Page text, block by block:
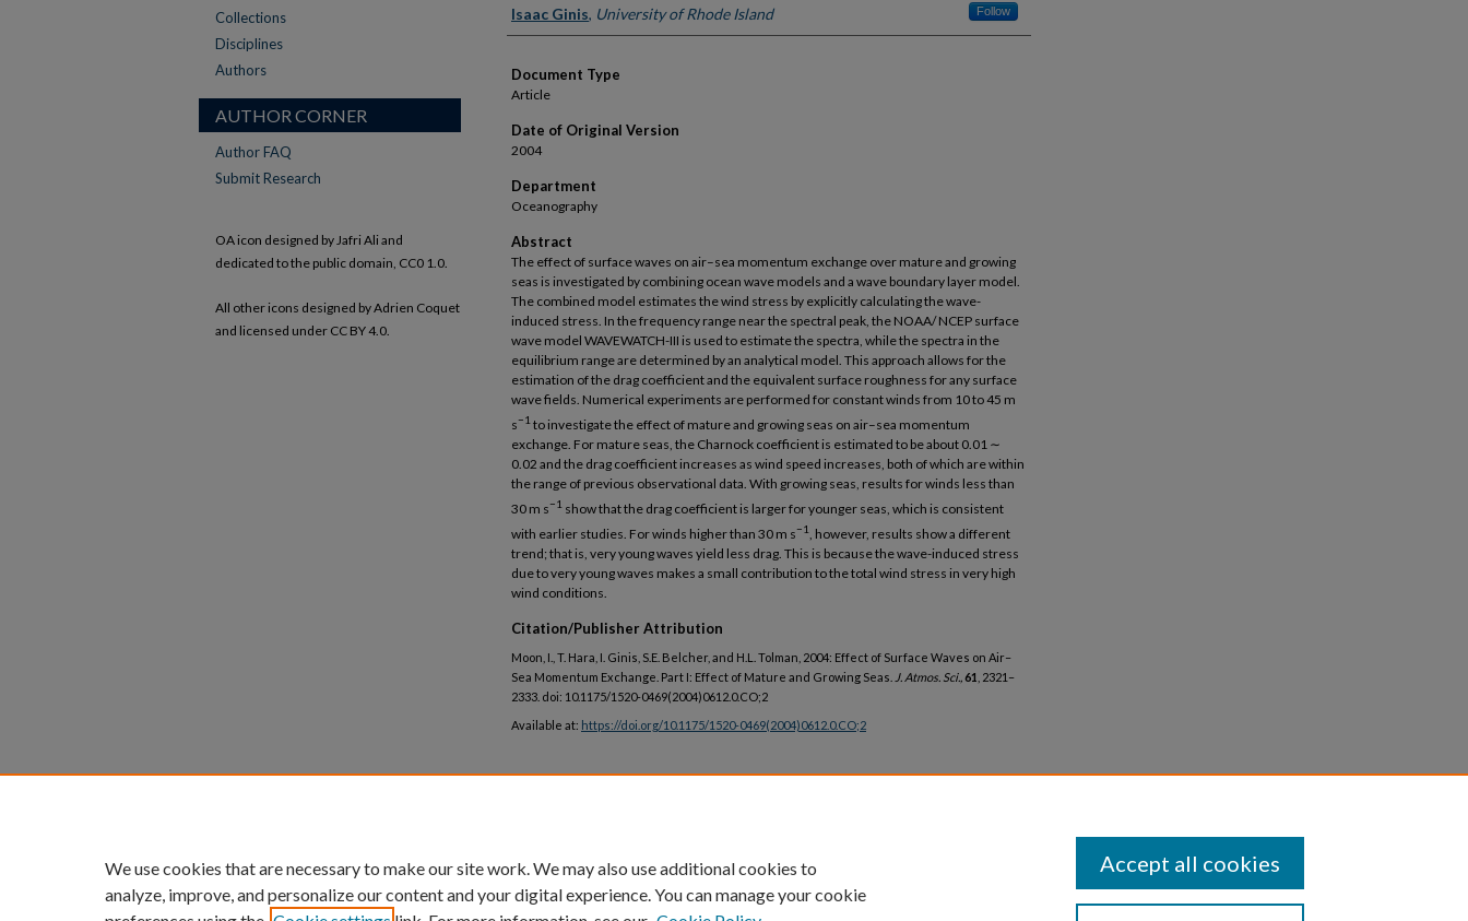
Isaac Ginis, University of Rhode Island Follow
Document Type
Article
Date of Original Version
2004
Department
Oceanography
Abstract
The effect of surface waves on air–sea momentum exchange over mature and growing
seas is investigated by combining ocean wave models and a wave boundary layer model.
The combined model estimates the wind stress by explicitly calculating the wave-
induced stress. In the frequency range near the spectral peak, the NOAA/ NCEP surface
wave model WAVEWATCH-III is used to estimate the spectra, while the spectra in the
equilibrium range are determined by an analytical model. This approach allows for the
estimation of the drag coefficient and the equivalent surface roughness for any surface
wave fields. Numerical experiments are performed for constant winds from 10 to 45 m
s−1 to investigate the effect of mature and growing seas on air–sea momentum
exchange. For mature seas, the Charnock coefficient is estimated to be about 0.01 ∼
0.02 and the drag coefficient increases as wind speed increases, both of which are within
the range of previous observational data. With growing seas, results for winds less than
30 m s−1 show that the drag coefficient is larger for younger seas, which is consistent
with earlier studies. For winds higher than 30 m s−1, however, results show a different
trend; that is, very young waves yield less drag. This is because the wave-induced stress
due to very young waves makes a small contribution to the total wind stress in very high
wind conditions.
Citation/Publisher Attribution
Moon, I., T. Hara, I. Ginis, S.E. Belcher, and H.L. Tolman, 2004: Effect of Surface Waves on Air–
Sea Momentum Exchange. Part I: Effect of Mature and Growing Seas.
J. Atmos. Sci.,61 , 2321–
2333. doi: 10.1175/1520-0469(2004)0612.0.CO;2
Available at: https://doi.org/10.1175/1520-0469(2004)0612.0.CO;2
Collections
Disciplines
Authors
AUTHOR CORNER
Author FAQ
Submit Research
OA icon designed by Jafri Ali and
dedicated to the public domain, CC0 1.0.
All other icons designed by Adrien Coquet
and licensed under CC BY 4.0.
We use cookies that are necessary to make our site work. We may also use additional cookies to
analyze, improve, and personalize our content and your digital experience. You can manage your cookie
Accept all cookies